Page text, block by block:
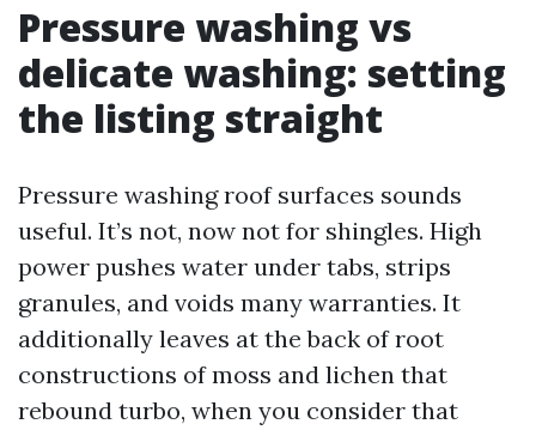
Pressure washing vs
delicate washing: setting
the listing straight
Pressure washing roof surfaces sounds
useful. It’s not, now not for shingles. High
power pushes water under tabs, strips
granules, and voids many warranties. It
additionally leaves at the back of root
constructions of moss and lichen that
rebound turbo, when you consider that